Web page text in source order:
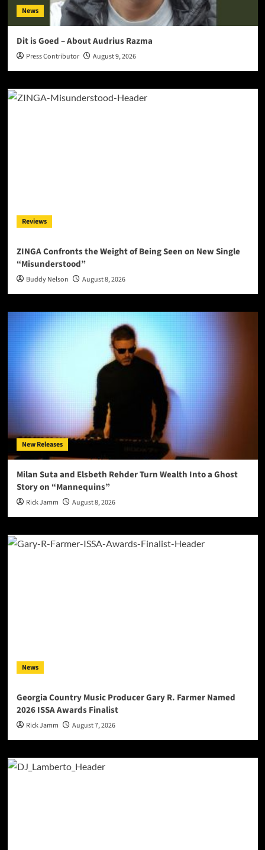
News
Dit is Goed – About Audrius Razma
Press Contributor August 9, 2026
Reviews
ZINGA Confronts the Weight of Being Seen on New Single
“Misunderstood”
Buddy Nelson August 8, 2026
New Releases
Milan Suta and Elsbeth Rehder Turn Wealth Into a Ghost
Story on “Mannequins”
Rick Jamm August 8, 2026
News
Georgia Country Music Producer Gary R. Farmer Named
2026 ISSA Awards Finalist
Rick Jamm August 7, 2026